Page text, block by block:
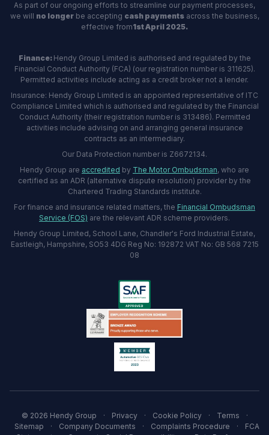
As part of our ongoing efforts to streamline our payment processes,
we will no longerbe accepting cash paymentsacross the business,
effective from1st April 2025.
Finance: Hendy Group Limited is authorised and regulated by the
Financial Conduct Authority (FCA) (our registration number is 311625).
Permitted activities include acting as a credit broker not a lender.
Insurance: Hendy Group Limited is an appointed representative of ITC
Compliance Limited which is authorised and regulated by the Financial
Conduct Authority (their registration number is 313486). Permitted
activities include advising on and arranging general insurance
contracts as an intermediary.
Our Data Protection number is Z6672134.
Hendy Group are accredited by The Motor Ombudsman, who are
certified as an ADR (alternative dispute resolution) provider by the
Chartered Trading Standards institute.
For finance and insurance related matters, the Financial Ombudsman
Service (FOS) are the relevant ADR scheme providers.
Hendy Group Limited, School Lane, Chandler's Ford Industrial Estate,
Eastleigh, Hampshire, SO53 4DG Reg No: 192872 VAT No: GB 568 7215
08
© 2026 Hendy Group · Privacy · Cookie Policy · Terms
·
Sitemap
· Company Documents · Complaints Procedure ·
FCA